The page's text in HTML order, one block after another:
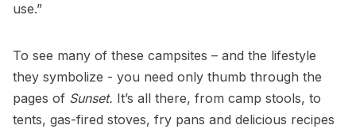
use.”
To see many of these campsites – and the lifestyle
they symbolize - you need only thumb through the
pages of Sunset. It’s all there, from camp stools, to
tents, gas-fired stoves, fry pans and delicious recipes